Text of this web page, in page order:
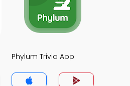
Phylum Trivia App